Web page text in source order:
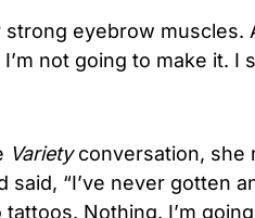
strong eyebrow
not going to make it. I
Varietyconversation, she
said, “I’ve never gotten
Nothing. I’m